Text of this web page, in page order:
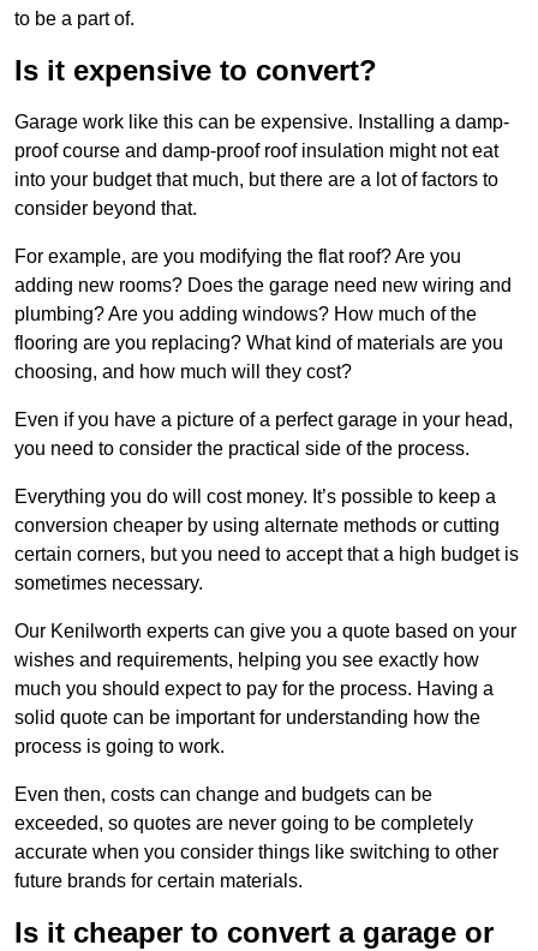
to be a part of.
Is it expensive to convert?
Garage work like this can be expensive. Installing a damp-
proof course and damp-proof roof insulation might not eat
into your budget that much, but there are a lot of factors to
consider beyond that.
For example, are you modifying the flat roof? Are you
adding new rooms? Does the garage need new wiring and
plumbing? Are you adding windows? How much of the
flooring are you replacing? What kind of materials are you
choosing, and how much will they cost?
Even if you have a picture of a perfect garage in your head,
you need to consider the practical side of the process.
Everything you do will cost money. It’s possible to keep a
conversion cheaper by using alternate methods or cutting
certain corners, but you need to accept that a high budget is
sometimes necessary.
Our Kenilworth experts can give you a quote based on your
wishes and requirements, helping you see exactly how
much you should expect to pay for the process. Having a
solid quote can be important for understanding how the
process is going to work.
Even then, costs can change and budgets can be
exceeded, so quotes are never going to be completely
accurate when you consider things like switching to other
future brands for certain materials.
Is it cheaper to convert a garage or